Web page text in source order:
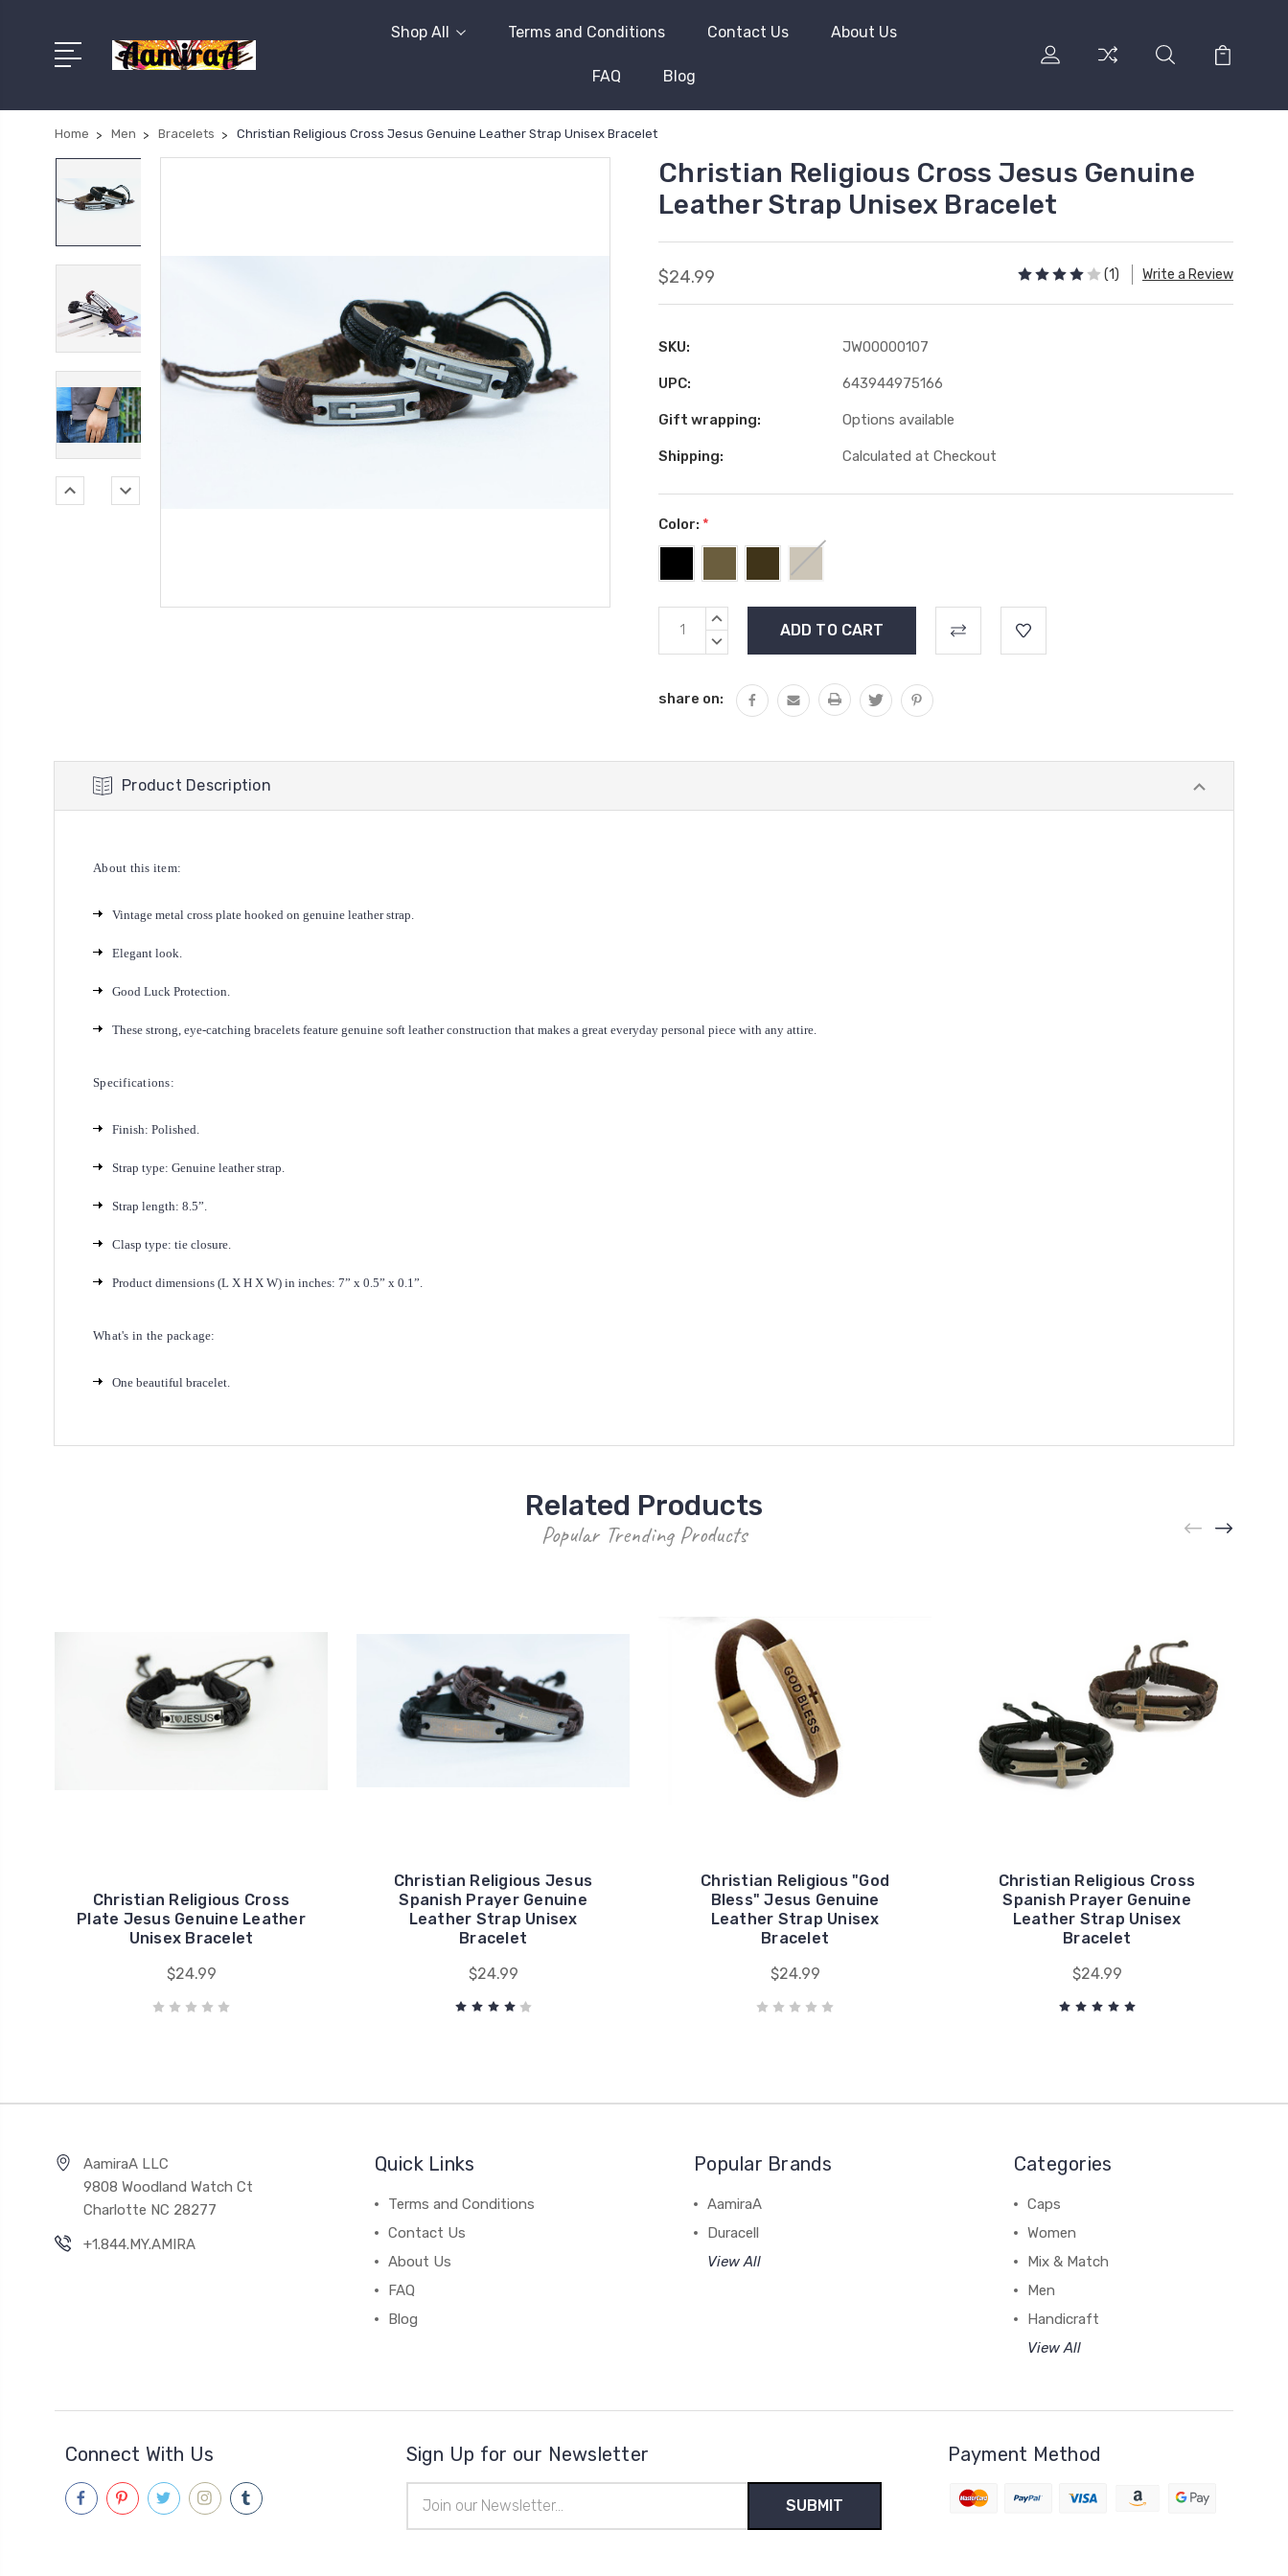
Shop All Terms and Conditions Contact Us About Us
FAQ Blog
Home Men Bracelets Christian Religious Cross Jesus Genuine Leather Strap Unisex Bracelet
Christian Religious Cross Jesus Genuine
Leather Strap Unisex Bracelet
$24.99 (1) Write a Review
SKU: JW00000107
UPC: 643944975166
Gift wrapping: Options available
Shipping: Calculated at Checkout
Color: *
Current
Stock:
INCREASE
DECREASE
share on:
Product Description
About this item:
Vintage metal cross plate hooked on genuine leather strap.
Elegant look.
Good Luck Protection.
These strong, eye-catching bracelets feature genuine soft leather construction that makes a great everyday personal piece with any attire.
Specifications:
Finish: Polished.
Strap type: Genuine leather strap.
Strap length: 8.5”.
Clasp type: tie closure.
Product dimensions (L X H X W) in inches: 7” x 0.5” x 0.1”.
What's in the package:
One beautiful bracelet.
Related Products
Popular Trending Products
Christian Religious Cross
Plate Jesus Genuine Leather
Unisex Bracelet
$24.99
Christian Religious Jesus
Spanish Prayer Genuine
Leather Strap Unisex
Bracelet
$24.99
Christian Religious "God
Bless" Jesus Genuine
Leather Strap Unisex
Bracelet
$24.99
Christian Religious Cross
Spanish Prayer Genuine
Leather Strap Unisex
Bracelet
$24.99
AamiraA LLC
9808 Woodland Watch Ct
Charlotte NC 28277
+1.844.MY.AMIRA
Quick Links
Terms and Conditions
Contact Us
About Us
FAQ
Blog
Popular Brands
AamiraA
Duracell
View All
Categories
Caps
Women
Mix & Match
Men
Handicraft
View All
Connect With Us Sign Up for our Newsletter
Address
Payment Method